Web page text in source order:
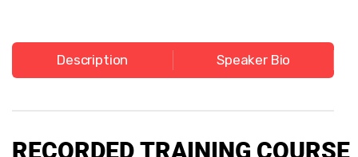
Description Speaker Bio
RECORDED TRAINING COURSE